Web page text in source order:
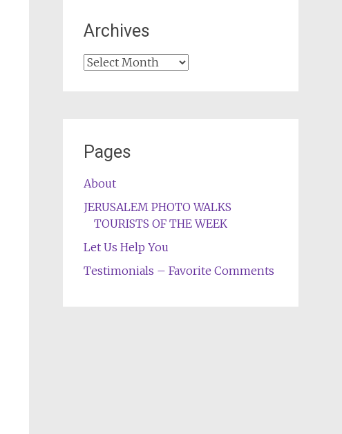
Archives
Archives
Pages
About
JERUSALEM PHOTO WALKS
TOURISTS OF THE WEEK
Let Us Help You
Testimonials – Favorite Comments